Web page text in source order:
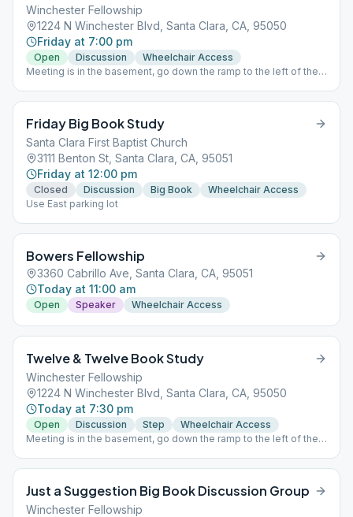
Winchester Fellowship
1224 N Winchester Blvd, Santa Clara, CA, 95050
Friday at 7:00 pm
Open Discussion
Wheelchair Access
Meeting is in the basement, go down the ramp to the left of the
Friday Big Book Study
Santa Clara First Baptist Church
3111 Benton St, Santa Clara, CA, 95051
Friday at 12:00 pm
Closed Discussion Big Book
Wheelchair Access
Use East parking lot
Bowers Fellowship
3360 Cabrillo Ave, Santa Clara, CA, 95051
Today at 11:00 am
Open Speaker Wheelchair Access
Twelve & Twelve Book Study
Winchester Fellowship
1224 N Winchester Blvd, Santa Clara, CA, 95050
Today at 7:30 pm
Open Discussion Step
Wheelchair Access
Meeting is in the basement, go down the ramp to the left of the
Just a Suggestion Big Book Discussion Group
Winchester Fellowship